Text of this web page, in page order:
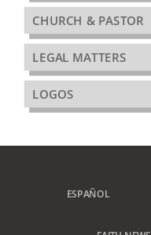
CHURCH & PASTOR
LEGAL MATTERS
LOGOS
ESPAÑOL